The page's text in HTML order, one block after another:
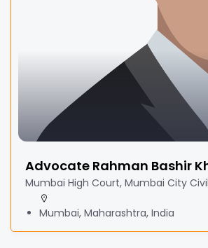
Advocate Rahman Bashir
Mumbai High Court, Mumbai City
Mumbai, Maharashtra, India